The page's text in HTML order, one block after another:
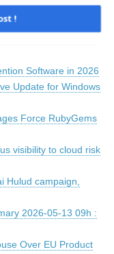
Media ‘Delay’
Software in 2026
Update for Windows
Force RubyGems
visibility to cloud risk
Hulud campaign,
2026-05-13 09h :
Over EU Product
!